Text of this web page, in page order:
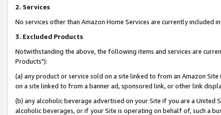
2. Services
No services other than Amazon Home Services are currently included
3. Excluded Products
Notwithstanding the above, the following items and services are
Products"):
(a) any product or service sold on a site linked to from an Amazon
on a site linked to from a banner ad, sponsored link, or other link
(b) any alcoholic beverage advertised on your Site if you are a
alcoholic beverages, or if your Site is operating on behalf of, such a